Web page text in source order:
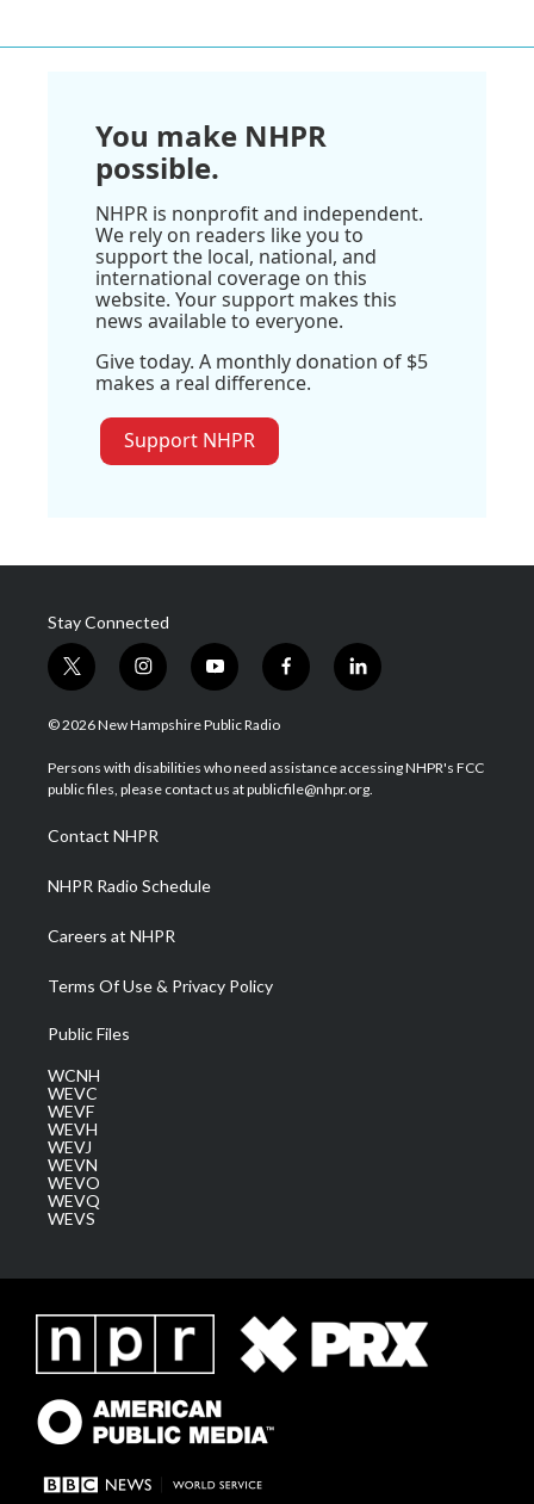
You make NHPR
possible.
NHPR is nonprofit and independent.
We rely on readers like you to
support the local, national, and
international coverage on this
website. Your support makes this
news available to everyone.
Give today. A monthly donation of $5
makes a real difference.
Support NHPR
Stay Connected
t
w
i
t
e
i
n
s
a
g
a
m
y
o
u
u
b
f
a
b
o
l
i
e
d
© 2026 New Hampshire Public Radio
Persons with disabilities who need assistance accessing NHPR's FCC
public files, please contact us at publicfile@nhpr.org.
Contact NHPR
NHPR Radio Schedule
Careers at NHPR
Terms Of Use & Privacy Policy
Public Files
WCNH
WEVC
WEVF
WEVH
WEVJ
WEVN
WEVO
WEVQ
WEVS